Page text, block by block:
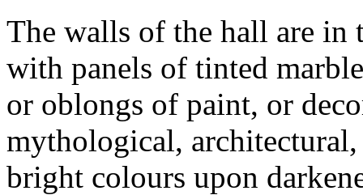
The walls of the hall are in
with panels of tinted
or oblongs of paint, or
mythological,
bright colours upon